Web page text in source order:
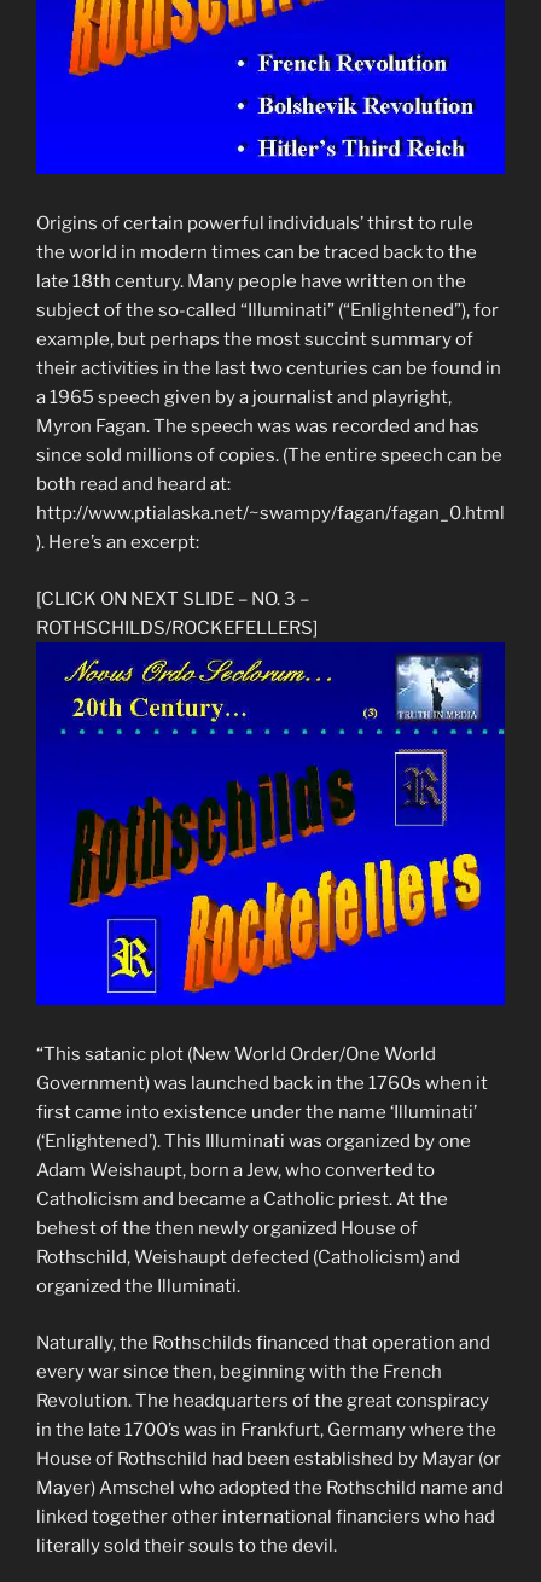
Origins of certain powerful individuals’ thirst to rule
the world in modern times can be traced back to the
late 18th century. Many people have written on the
subject of the so-called “Illuminati” (“Enlightened”), for
example, but perhaps the most succint summary of
their activities in the last two centuries can be found in
a 1965 speech given by a journalist and playright,
Myron Fagan. The speech was was recorded and has
since sold millions of copies. (The entire speech can be
both read and heard at:
http://www.ptialaska.net/~swampy/fagan/fagan_0.html
). Here’s an excerpt:
[CLICK ON NEXT SLIDE – NO. 3 –
ROTHSCHILDS/ROCKEFELLERS]
“This satanic plot (New World Order/One World
Government) was launched back in the 1760s when it
first came into existence under the name ‘Illuminati’
(‘Enlightened’). This Illuminati was organized by one
Adam Weishaupt, born a Jew, who converted to
Catholicism and became a Catholic priest. At the
behest of the then newly organized House of
Rothschild, Weishaupt defected (Catholicism) and
organized the Illuminati.
Naturally, the Rothschilds financed that operation and
every war since then, beginning with the French
Revolution. The headquarters of the great conspiracy
in the late 1700’s was in Frankfurt, Germany where the
House of Rothschild had been established by Mayar (or
Mayer) Amschel who adopted the Rothschild name and
linked together other international financiers who had
literally sold their souls to the devil.